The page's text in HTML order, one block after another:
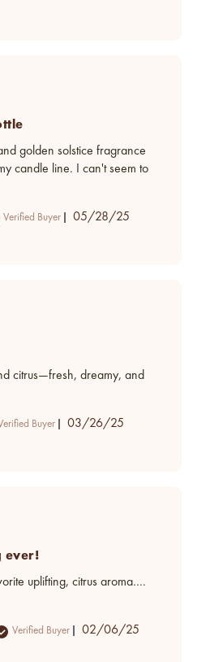
golden solstice fragrance
candle line. I can't seem to
Verified Buyer
Published
05/28/25
citrus—fresh, dreamy, and
Buyer
Published
03/26/25
ever!
uplifting, citrus aroma….
Verified Buyer
Published
02/06/25